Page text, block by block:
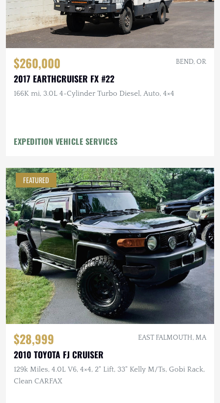
$260,000 BEND, OR
2017 EARTHCRUISER FX #22
166K mi, 3.0L 4-Cylinder Turbo Diesel, Auto, 4×4
EXPEDITION VEHICLE SERVICES
FEATURED
$28,999 EAST FALMOUTH, MA
2010 TOYOTA FJ CRUISER
129k Miles, 4.0L V6, 4×4, 2" Lift, 33" Kelly M/Ts, Gobi Rack,
Clean CARFAX